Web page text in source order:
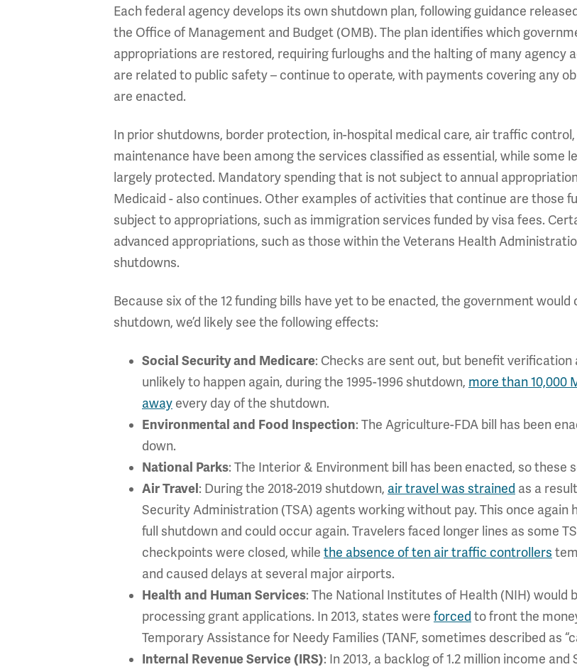
Each federal agency develops its own shutdown plan, following guidance
the Office of Management and Budget (OMB). The plan identifies which
appropriations are restored, requiring furloughs and the halting of many agency
are related to public safety – continue to operate, with payments covering any
are enacted.
In prior shutdowns, border protection, in-hospital medical care, air traffic
maintenance have been among the services classified as essential, while some
largely protected. Mandatory spending that is not subject to annual
Medicaid - also continues. Other examples of activities that continue are those
subject to appropriations, such as immigration services funded by visa fees.
advanced appropriations, such as those within the Veterans Health
shutdowns.
Because six of the 12 funding bills have yet to be enacted, the government
shutdown, we’d likely see the following effects:
Social Security and Medicare: Checks are sent out, but benefit verification
unlikely to happen again, during the 1995-1996 shutdown, more than 10,000
away every day of the shutdown.
Environmental and Food Inspection: The Agriculture-FDA bill has been
down.
National Parks: The Interior & Environment bill has been enacted, so these
Air Travel : During the 2018-2019 shutdown, air travel was strained as a
Security Administration (TSA) agents working without pay. This once again
full shutdown and could occur again. Travelers faced longer lines as some
checkpoints were closed, while the absence of ten air traffic controllers
and caused delays at several major airports.
Health and Human Services: The National Institutes of Health (NIH)
processing grant applications. In 2013, states were forced to front the
Temporary Assistance for Needy Families (TANF, sometimes described as
Internal Revenue Service (IRS): In 2013, a backlog of 1.2 million income